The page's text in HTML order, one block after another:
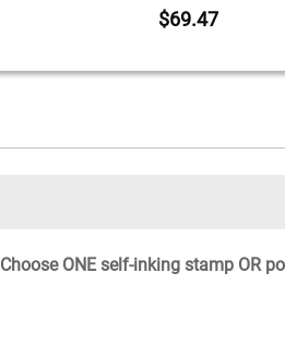
$69.47
Choose ONE self-inking stamp OR